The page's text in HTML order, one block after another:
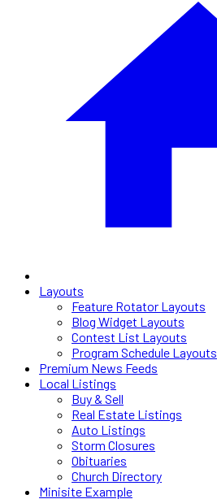
Layouts
Feature Rotator Layouts
Blog Widget Layouts
Contest List Layouts
Program Schedule Layouts
Premium News Feeds
Local Listings
Buy & Sell
Real Estate Listings
Auto Listings
Storm Closures
Obituaries
Church Directory
Minisite Example